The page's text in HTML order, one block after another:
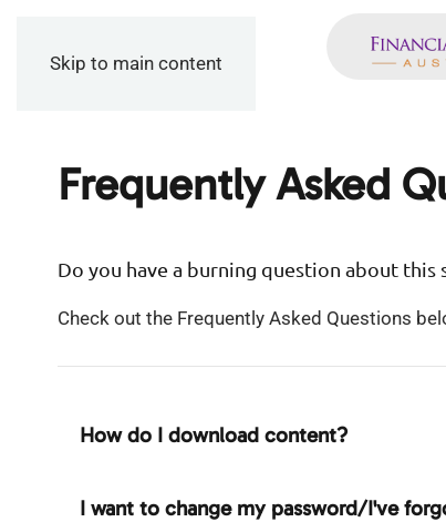
Skip to main content
Frequently Asked
Do you have a burning question about this
Check out the Frequently Asked Questions
How do I download content?
I want to change my password/I've